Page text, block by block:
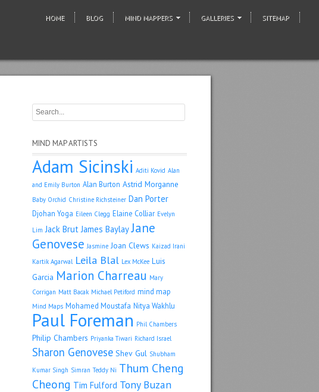
HOME BLOG MIND MAPPERS GALLERIES SITEMAP
MIND MAP ARTISTS
Adam Sicinski Aditi Kovid Alan
and Emily Burton Alan Burton Astrid Morganne
Baby Orchid Christine Richsteiner Dan Porter
Djohan Yoga Eileen Clegg Elaine Colliar Evelyn
Lim Jack Brut James Baylay Jane
Genovese Jasmine Joan Clews Kaizad Irani
Kartik Agarwal Leila Blal Lex McKee Luis
Garcia Marion Charreau Mary
Corrigan Matt Bacak Michael Petiford mind map
Mind Maps Mohamed Moustafa Nitya Wakhlu
Paul Foreman Phil Chambers
Philip Chambers Priyanka Tiwari Richard Israel
Sharon Genovese Shev Gul Shubham
Kumar Singh Simran Teddy Ni Thum Cheng
Cheong Tim Fulford Tony Buzan